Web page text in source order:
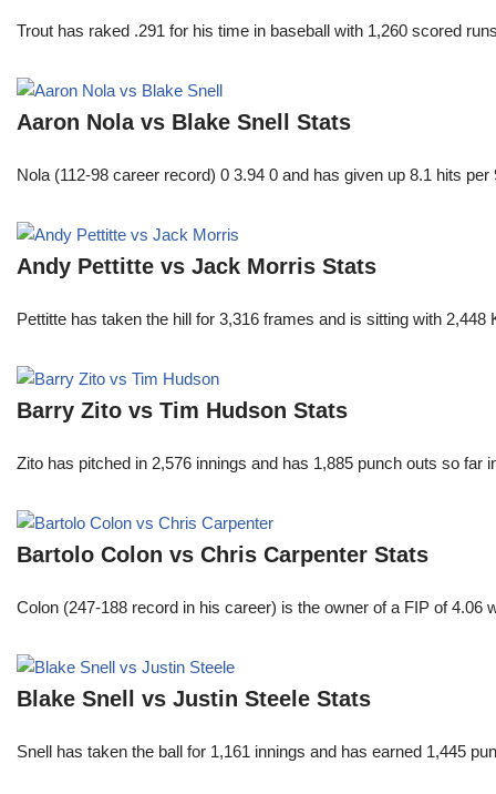
Trout has raked .291 for his time in baseball with 1,260 scored
Aaron Nola vs Blake Snell Stats
Nola (112-98 career record) 0 3.94 0 and has given up 8.1 hits
Andy Pettitte vs Jack Morris Stats
Pettitte has taken the hill for 3,316 frames and is sitting with
Barry Zito vs Tim Hudson Stats
Zito has pitched in 2,576 innings and has 1,885 punch outs so
Bartolo Colon vs Chris Carpenter Stats
Colon (247-188 record in his career) is the owner of a FIP of
Blake Snell vs Justin Steele Stats
Snell has taken the ball for 1,161 innings and has earned 1,445